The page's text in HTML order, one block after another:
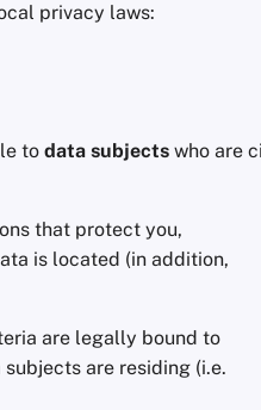
privacy laws:
to data subjects who are
that protect you,
is located (in addition,
are legally bound to
are residing (i.e.